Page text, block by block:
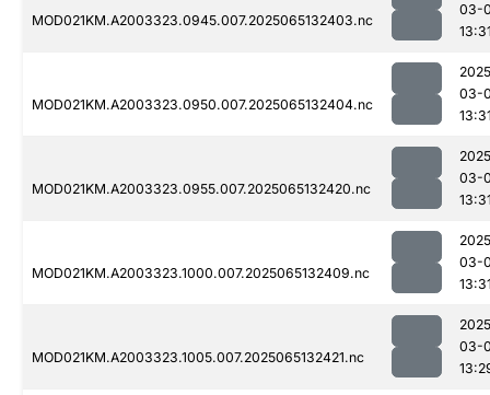
MOD021KM.A2003323.0945.007.2025065132403.nc
03-
MOD021KM.A2003323.0950.007.2025065132404.nc
03-
MOD021KM.A2003323.0955.007.2025065132420.nc
03-
MOD021KM.A2003323.1000.007.2025065132409.nc
03-
MOD021KM.A2003323.1005.007.2025065132421.nc
03-